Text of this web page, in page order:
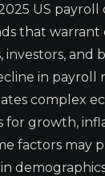
US payroll
that warrant
investors, and
in payroll
complex
for growth,
factors may